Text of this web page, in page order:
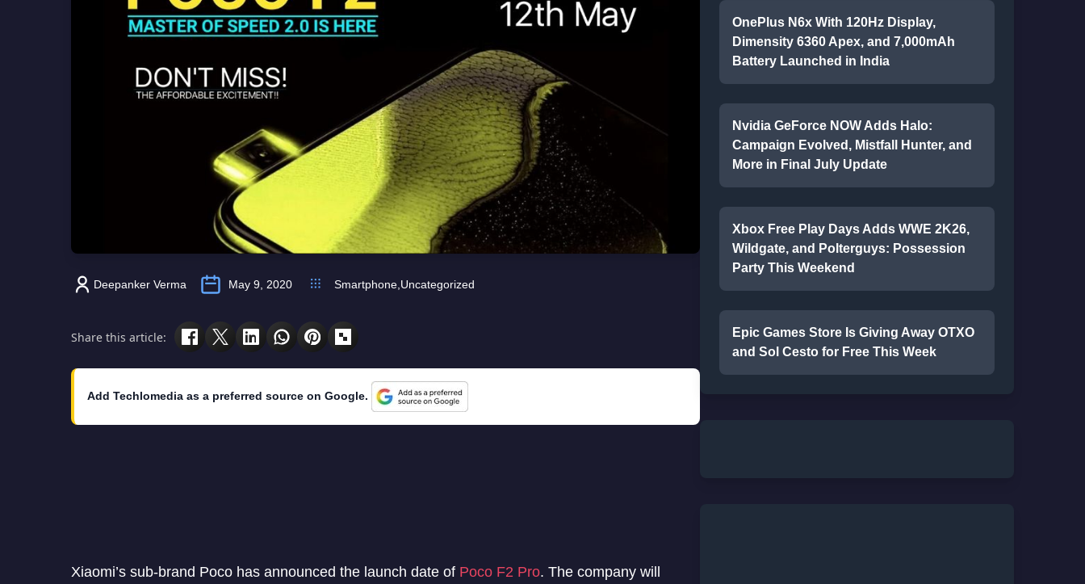
Deepanker Verma May 9, 2020 Smartphone,Uncategorized
Share this article:
Add Techlomedia as a preferred source on Google.
Xiaomi’s sub-brand Poco has announced the launch date of Poco F2 Pro. The company will
OnePlus N6x With 120Hz Display,
Dimensity 6360 Apex, and 7,000mAh
Battery Launched in India
Nvidia GeForce NOW Adds Halo:
Campaign Evolved, Mistfall Hunter, and
More in Final July Update
Xbox Free Play Days Adds WWE 2K26,
Wildgate, and Polterguys: Possession
Party This Weekend
Epic Games Store Is Giving Away OTXO
and Sol Cesto for Free This Week